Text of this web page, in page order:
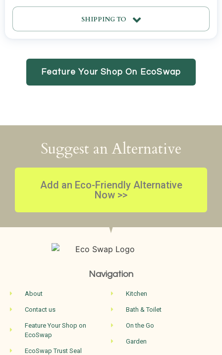
SHIPPING TO
Feature Your Shop On EcoSwap
Suggest an Alternative
Add an Eco-Friendly Alternative
Now >>
Navigation
About
Contact us
Feature Your Shop on
EcoSwap
EcoSwap Trust Seal
Kitchen
Bath & Toilet
On the Go
Garden